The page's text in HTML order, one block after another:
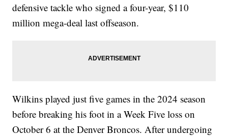
defensive tackle who signed a four-year, $110
million mega-deal last offseason.
Wilkins played just five games in the 2024 season
before breaking his foot in a Week Five loss on
October 6 at the Denver Broncos. After undergoing